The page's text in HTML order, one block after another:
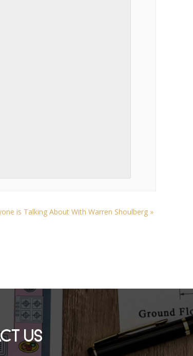
is Talking About With Warren Shoulberg »
US